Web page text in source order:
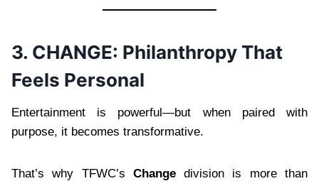
3. CHANGE: Philanthropy That
Feels Personal
Entertainment is powerful—but when paired with
purpose, it becomes transformative.
That’s why TFWC’s Changedivision is more than